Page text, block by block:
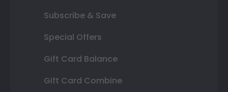
Subscribe & Save
Special Offers
Gift Card Balance
Gift Card Combine